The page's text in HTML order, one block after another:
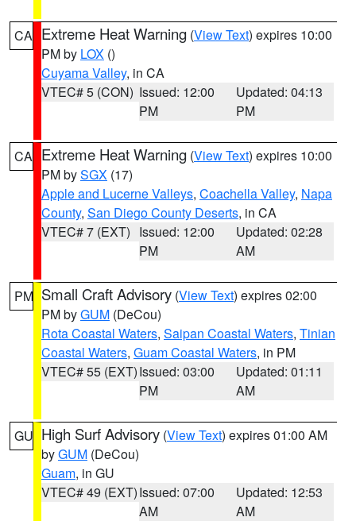
CA Extreme Heat Warning (View Text) expires 10:00
PM by LOX ()
Cuyama Valley, in CA
VTEC# 5 (CON) Issued: 12:00
PM
Updated: 04:13
PM
CA Extreme Heat Warning (View Text) expires 10:00
PM bySGX (17)
Apple and Lucerne Valleys, Coachella Valley, Napa
County, San Diego County Deserts, in CA
VTEC# 7 (EXT) Issued: 12:00
PM
Updated: 02:28
AM
PM Small Craft Advisory (View Text) expires 02:00
PM byGUM (DeCou)
Rota Coastal Waters, Saipan Coastal Waters, Tinian
Coastal Waters, Guam Coastal Waters, in PM
VTEC# 55 (EXT)Issued: 03:00
PM
Updated: 01:11
AM
GU High Surf Advisory (View Text) expires 01:00 AM
byGUM (DeCou)
Guam, in GU
VTEC# 49 (EXT)Issued: 07:00
AM
Updated: 12:53
AM